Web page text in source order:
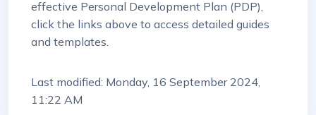
effective Personal Development Plan (PDP),
click the links above to access detailed guides
and templates.
Last modified: Monday, 16 September 2024,
11:22 AM